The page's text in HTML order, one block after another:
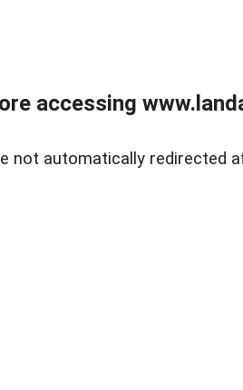
accessing
not automatically redirected